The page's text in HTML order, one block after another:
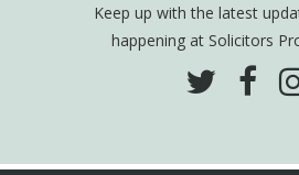
Keep up with the latest
happening at Solicitors